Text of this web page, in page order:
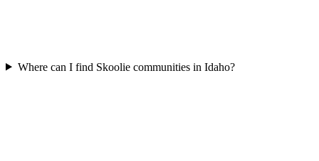
Where can I find Skoolie communities in Idaho?